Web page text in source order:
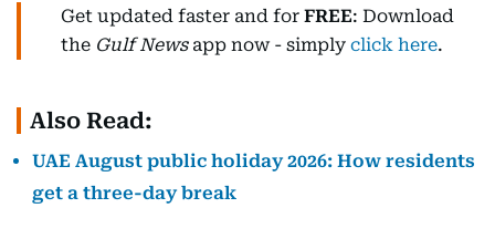
Get updated faster and for FREE: Download
the Gulf Newsapp now - simply click here.
Also Read:
UAE August public holiday 2026: How residents
get a three-day break